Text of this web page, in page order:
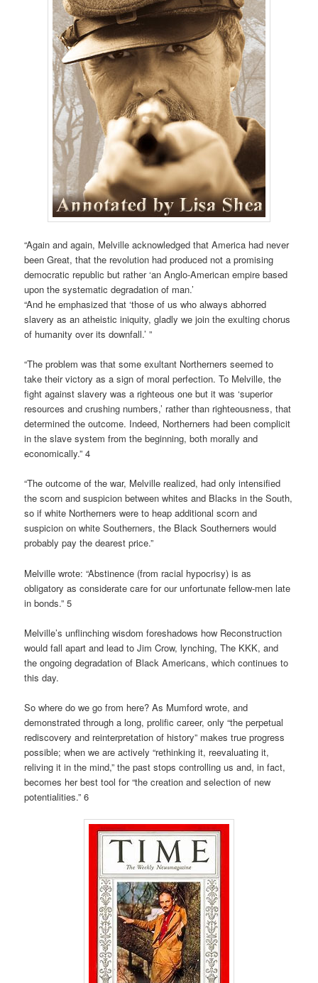
“Again and again, Melville acknowledged that America had never
been Great, that the revolution had produced not a promising
democratic republic but rather ‘an Anglo-American empire based
upon the systematic degradation of man.’
“And he emphasized that ‘those of us who always abhorred
slavery as an atheistic iniquity, gladly we join the exulting chorus
of humanity over its downfall.’ ”
“The problem was that some exultant Northerners seemed to
take their victory as a sign of moral perfection. To Melville, the
fight against slavery was a righteous one but it was ‘superior
resources and crushing numbers,’ rather than righteousness, that
determined the outcome. Indeed, Northerners had been complicit
in the slave system from the beginning, both morally and
economically.” 4
“The outcome of the war, Melville realized, had only intensified
the scorn and suspicion between whites and Blacks in the South,
so if white Northerners were to heap additional scorn and
suspicion on white Southerners, the Black Southerners would
probably pay the dearest price.”
Melville wrote: “Abstinence (from racial hypocrisy) is as
obligatory as considerate care for our unfortunate fellow-men late
in bonds.” 5
Melville’s unflinching wisdom foreshadows how Reconstruction
would fall apart and lead to Jim Crow, lynching, The KKK, and
the ongoing degradation of Black Americans, which continues to
this day.
So where do we go from here? As Mumford wrote, and
demonstrated through a long, prolific career, only “the perpetual
rediscovery and reinterpretation of history” makes true progress
possible; when we are actively “rethinking it, reevaluating it,
reliving it in the mind,” the past stops controlling us and, in fact,
becomes her best tool for “the creation and selection of new
potentialities.” 6